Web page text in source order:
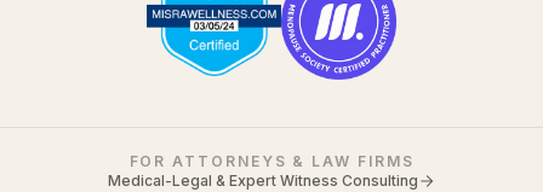
FOR ATTORNEYS & LAW FIRMS
Medical-Legal & Expert Witness Consulting